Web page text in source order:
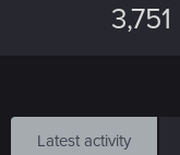
3,751
Latest activity